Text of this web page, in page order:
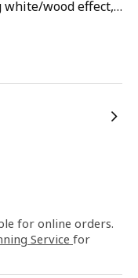
2 fronts for dishwasher, enköping white/wood effect, 60 cm
for online orders.
Service for